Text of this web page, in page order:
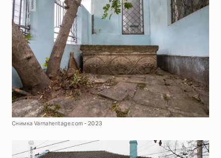
Снимка Varnaheritage.com - 2023